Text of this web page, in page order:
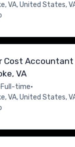
VA, United States,
Cost
VA
Full-time•
VA, United States,